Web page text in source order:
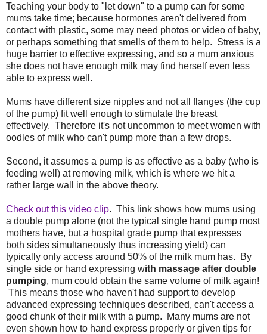
Teaching your body to "let down" to a pump can for some
mums take time; because hormones aren't delivered from
contact with plastic, some may need photos or video of baby,
or perhaps something that smells of them to help. Stress is a
huge barrier to effective expressing, and so a mum anxious
she does not have enough milk may find herself even less
able to express well.
Mums have different size nipples and not all flanges (the cup
of the pump) fit well enough to stimulate the breast
effectively. Therefore it's not uncommon to meet women with
oodles of milk who can't pump more than a few drops.
Second, it assumes a pump is as effective as a baby (who is
feeding well) at removing milk, which is where we hit a
rather large wall in the above theory.
Check out this video clip. This link shows how mums using
a double pump alone (not the typical single hand pump most
mothers have, but a hospital grade pump that expresses
both sides simultaneously thus increasing yield) can
typically only access around 50% of the milk mum has. By
single side or hand expressing with massage after double
pumping, mum could obtain the same volume of milk again!
This means those who haven't had support to develop
advanced expressing techniques described, can't access a
good chunk of their milk with a pump. Many mums are not
even shown how to hand express properly or given tips for